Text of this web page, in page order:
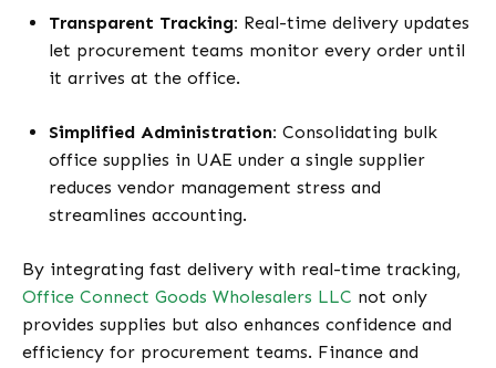
Transparent Tracking: Real-time delivery updates
let procurement teams monitor every order until
it arrives at the office.
Simplified Administration: Consolidating bulk
office supplies in UAE under a single supplier
reduces vendor management stress and
streamlines accounting.
By integrating fast delivery with real-time tracking,
Office Connect Goods Wholesalers LLC not only
provides supplies but also enhances confidence and
efficiency for procurement teams. Finance and